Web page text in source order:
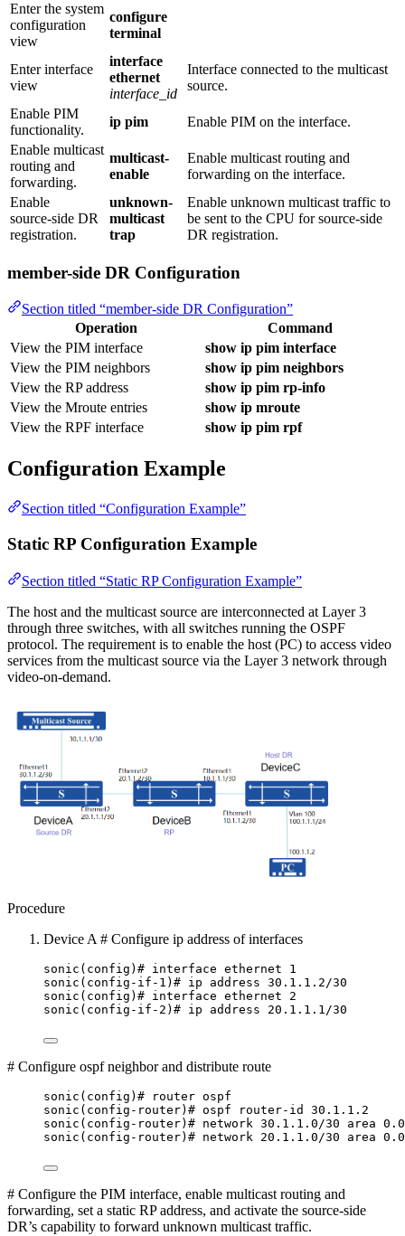
Enter the system
configuration
view
configure
terminal
Enter interface
view
interface
ethernet
interface_id
Interface connected to the multicast
source.
Enable PIM
functionality.
ip pim
Enable PIM on the interface.
Enable multicast
routing and
forwarding.
multicast-
enable
Enable multicast routing and
forwarding on the interface.
Enable
source‑side DR
registration.
unknown-
multicast
trap
Enable unknown multicast traffic to
be sent to the CPU for source‑side
DR registration.
member-side DR Configuration
Section titled “member-side DR Configuration”
Operation
Command
View the PIM interface
show ip pim interface
View the PIM neighbors
show ip pim neighbors
View the RP address
show ip pim rp-info
View the Mroute entries
show ip mroute
View the RPF interface
show ip pim rpf
Configuration Example
Section titled “Configuration Example”
Static RP Configuration Example
Section titled “Static RP Configuration Example”
The host and the multicast source are interconnected at Layer 3
through three switches, with all switches running the OSPF
protocol. The requirement is to enable the host (PC) to access video
services from the multicast source via the Layer 3 network through
video-on-demand.
Procedure
Device A # Configure ip address of interfaces
sonic(config)# interface ethernet 1
sonic(config-if-1)# ip address 30.1.1.2/30
sonic(config)# interface ethernet 2
sonic(config-if-2)# ip address 20.1.1.1/30
# Configure ospf neighbor and distribute route
sonic(config)# router ospf
sonic(config-router)# ospf router-id 30.1.1.2
sonic(config-router)# network 30.1.1.0/30 area
sonic(config-router)# network 20.1.1.0/30 area
# Configure the PIM interface, enable multicast routing and
forwarding, set a static RP address, and activate the source-side
DR’s capability to forward unknown multicast traffic.